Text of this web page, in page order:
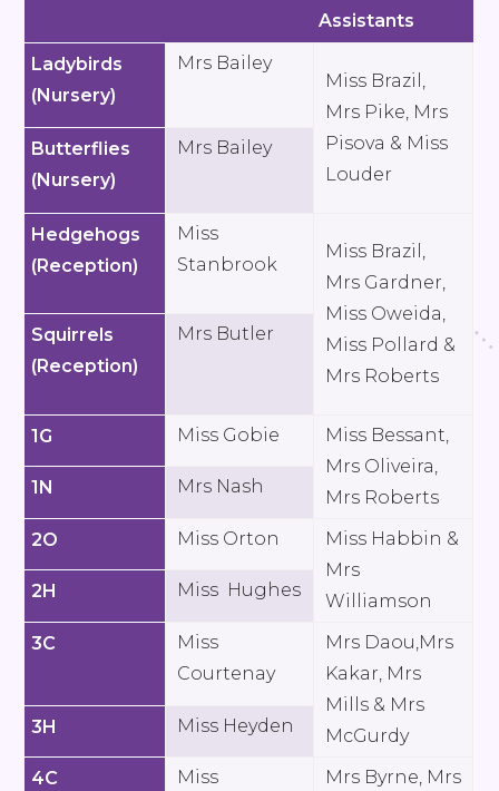
Assistants
Ladybirds
(Nursery)
Mrs Bailey
Miss Brazil,
Mrs Pike, Mrs
Pisova & Miss
Louder
Butterflies
(Nursery)
Mrs Bailey
Hedgehogs
(Reception)
Miss
Stanbrook
Miss Brazil,
Mrs Gardner,
Miss Oweida,
Miss Pollard &
Mrs Roberts
Squirrels
(Reception)
Mrs Butler
1G Miss Gobie
Miss Bessant,
Mrs Oliveira,
Mrs Roberts
1N Mrs Nash
2O Miss Orton
Miss Habbin &
Mrs
Williamson
2H Miss Hughes
3C
Miss
Courtenay
Mrs Daou,Mrs
Kakar, Mrs
Mills & Mrs
McGurdy
3H Miss Heyden
4C
Miss
Mrs Byrne, Mrs